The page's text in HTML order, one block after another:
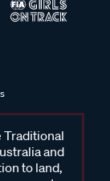
and
to land,